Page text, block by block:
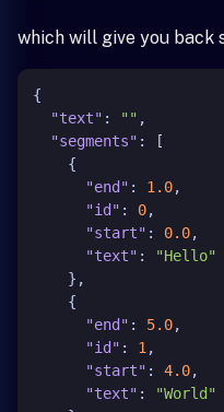
which will give you back
{
"text" : "" ,
"segments" :
[
{
"end" : 1.0,
"id" : 0,
"start" : 0.0,
"text" :
"Hello"
} ,
{
"end" : 5.0,
"id" : 1,
"start" : 4.0,
"text" :
"World"